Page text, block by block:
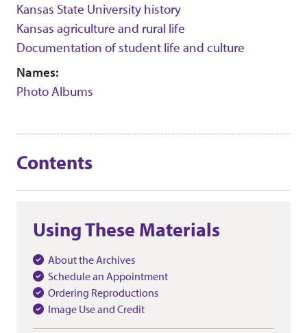
Kansas State University history
Kansas agriculture and rural life
Documentation of student life and culture
Names:
Photo Albums
Contents
Using These Materials
About the Archives
Schedule an Appointment
Ordering Reproductions
Image Use and Credit